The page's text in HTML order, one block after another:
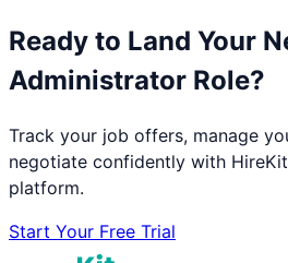
Ready to Land Your
Administrator Role?
Track your job offers, manage
negotiate confidently with
platform.
Start Your Free Trial